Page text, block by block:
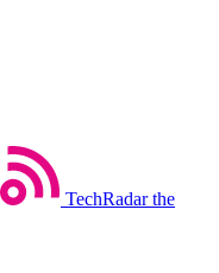
TechRadar the